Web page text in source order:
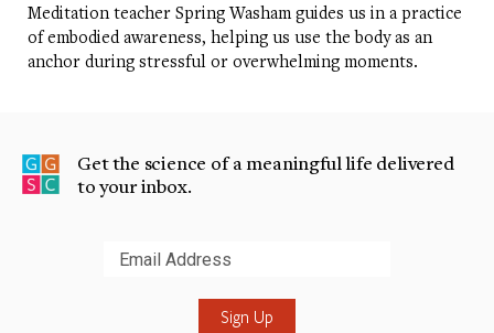
Meditation teacher Spring Washam guides us in a practice
of embodied awareness, helping us use the body as an
anchor during stressful or overwhelming moments.
Get the science of a meaningful life delivered
to your inbox.